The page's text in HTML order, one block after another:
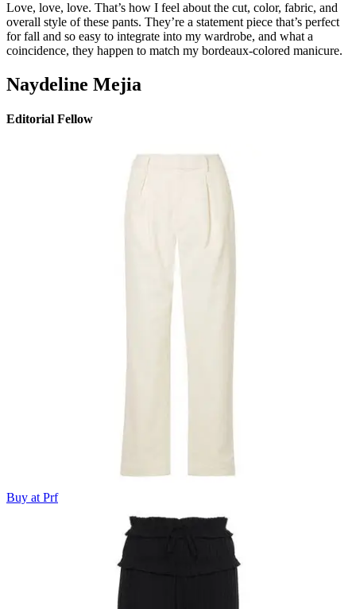
Love, love, love. That’s how I feel about the cut, color, fabric, and
overall style of these pants. They’re a statement piece that’s perfect
for fall and so easy to integrate into my wardrobe, and what a
coincidence, they happen to match my bordeaux-colored manicure.
Naydeline Mejia
Editorial Fellow
Buy at Prf